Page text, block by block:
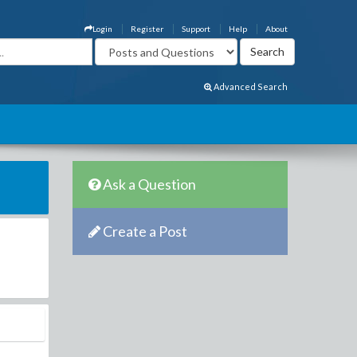
About
Help
Support
Register
Login
Advanced Search
Ask a Question
Create a Post